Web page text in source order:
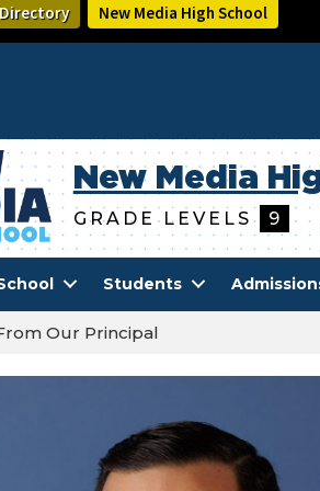
New Media High School
New Media
GRADE LEVELS 9
Students
Our Principal